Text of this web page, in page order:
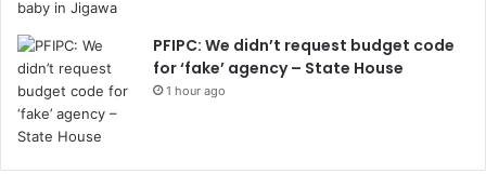
PFIPC: We didn’t request budget code
for ‘fake’ agency – State House
1 hour ago